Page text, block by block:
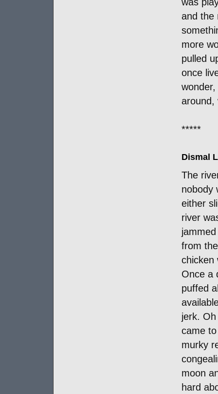
and the
more
pulled
once
around,
*****
Dismal
The
nobody
either
river
from
chicken
Once a
puffed
jerk.
came
murky
moon
hard